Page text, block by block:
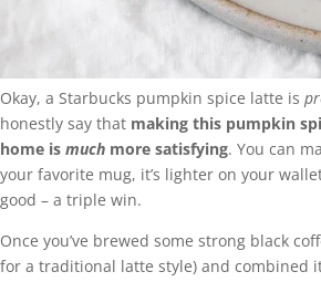
Okay, a Starbucks pumpkin spice latte is
honestly say that making this pumpkin
home is much more satisfying. You can
your favorite mug, it’s lighter on your
good – a triple win.
Once you’ve brewed some strong black
for a traditional latte style) and combined